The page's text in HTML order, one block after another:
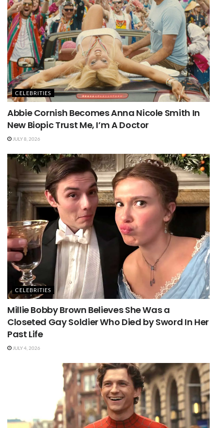
CELEBRITIES
Abbie Cornish Becomes Anna Nicole Smith In
New Biopic Trust Me, I’m A Doctor
JULY 8, 2026
CELEBRITIES
Millie Bobby Brown Believes She Was a
Closeted Gay Soldier Who Died by Sword In Her
Past Life
JULY 4, 2026